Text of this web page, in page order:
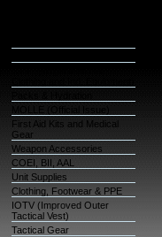
MOLLE (Official Issue)
First Aid Kits and Medical
Gear
Weapon Accessories
COEI, BII, AAL
Unit Supplies
Clothing, Footwear & PPE
IOTV (Improved Outer
Tactical Vest)
Tactical Gear